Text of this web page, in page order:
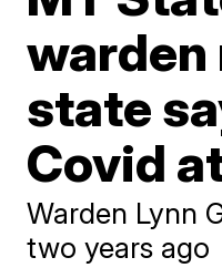
warden
state
Covid
Warden Lynn
two years ago